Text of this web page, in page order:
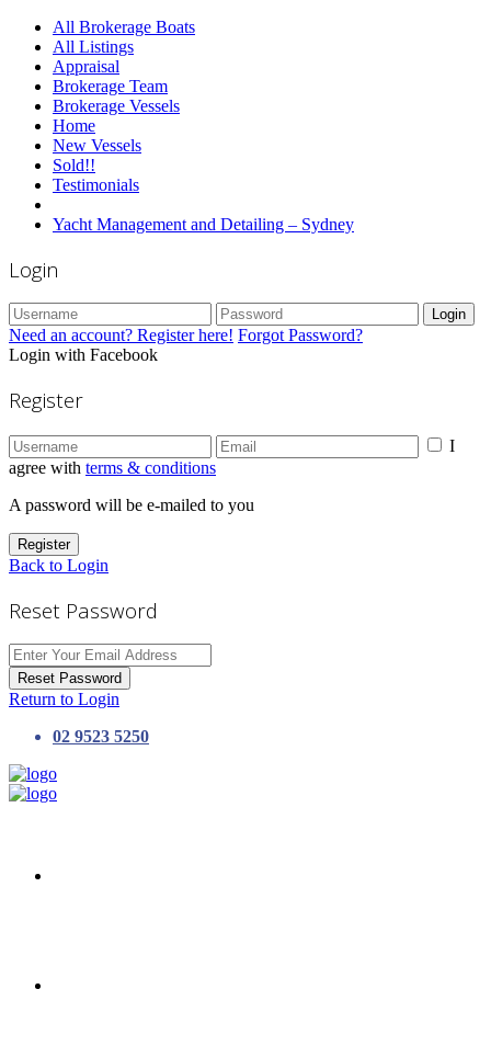
All Brokerage Boats
All Listings
Appraisal
Brokerage Team
Brokerage Vessels
Home
New Vessels
Sold!!
Testimonials
Yacht Management and Detailing – Sydney
Login
Login
Need an account? Register here! Forgot Password?
Login with Facebook
Register
I
agree with terms & conditions
A password will be e-mailed to you
Register
Back to Login
Reset Password
Reset Password
Return to Login
02 9523 5250